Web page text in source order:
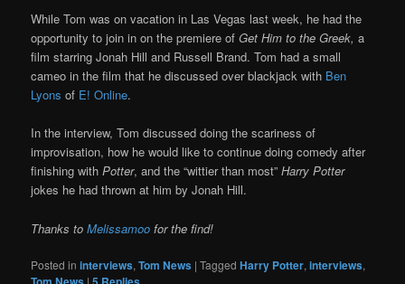
While Tom was on vacation in Las Vegas last week, he had the
opportunity to join in on the premiere ofGet Him to the Greek, a
film starring Jonah Hill and Russell Brand. Tom had a small
cameo in the film that he discussed over blackjack with Ben
Lyons of E! Online.
In the interview, Tom discussed doing the scariness of
improvisation, how he would like to continue doing comedy after
finishing withPotter, and the “wittier than most”Harry Potter
jokes he had thrown at him by Jonah Hill.
Thanks toMelissamoo for the find!
Posted in interviews,Tom News |Tagged Harry Potter,interviews,
|